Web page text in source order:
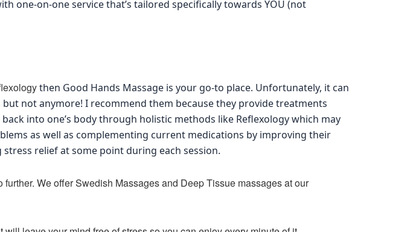
one-on-one service that’s tailored specifically towards YOU (not
then Good Hands Massage is your go-to place. Unfortunately, it can
not anymore! I recommend them because they provide treatments
into one’s body through holistic methods like Reflexology which may
as well as complementing current medications by improving their
relief at some point during each session.
We offer Swedish Massages and Deep Tissue massages at our